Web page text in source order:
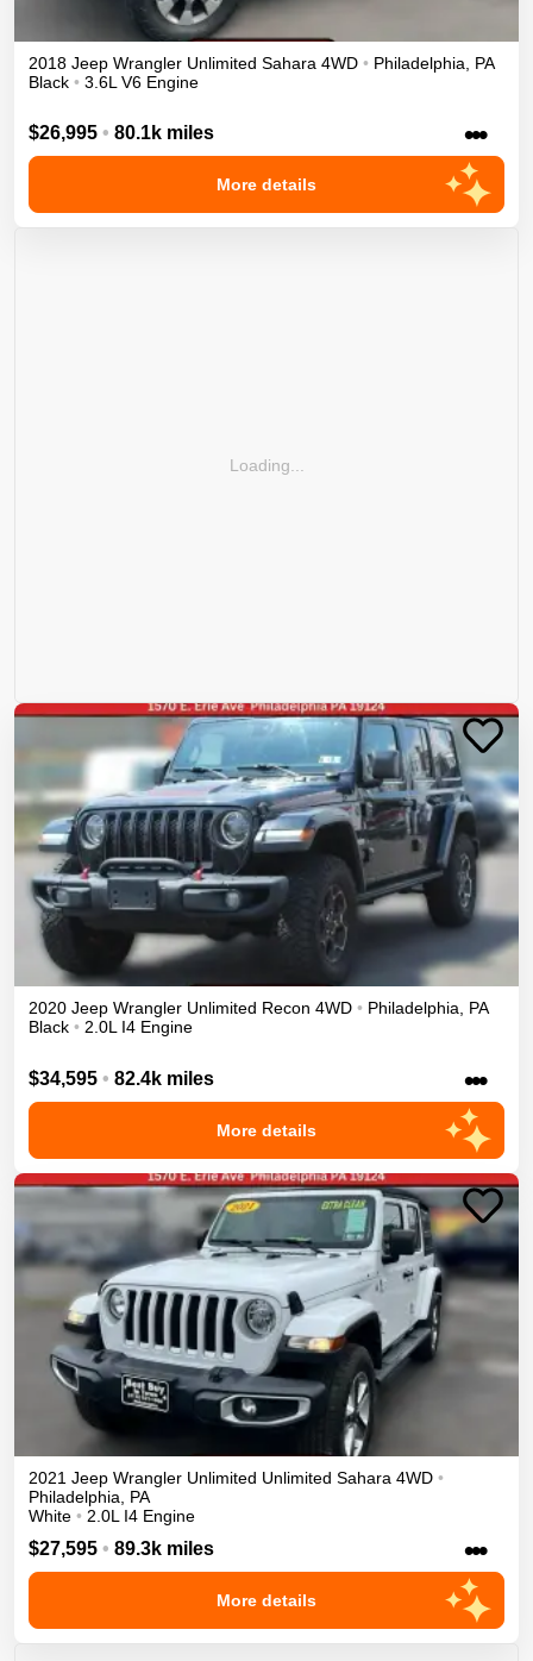
2018 Jeep Wrangler Unlimited Sahara 4WD • Philadelphia
PA
Black • 3.6L V6 Engine
$26,995 • 80.1k miles •••
More details
Loading...
2020 Jeep Wrangler Unlimited Recon 4WD • Philadelphia, PA
Black • 2.0L I4 Engine
$34,595 • 82.4k miles •••
More details
2021 Jeep Wrangler Unlimited Unlimited Sahara 4WD •
Philadelphia, PA
White • 2.0L I4 Engine
$27,595 • 89.3k miles •••
More details